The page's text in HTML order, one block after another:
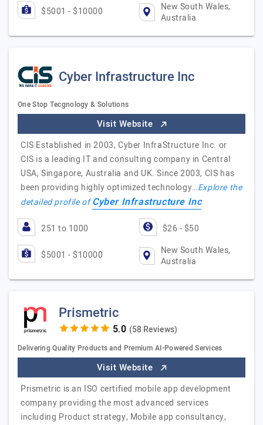
$5001 - $10000
New South Wales,
Australia
Cyber Infrastructure Inc
One Stop Tecgnology & Solutions
Visit Website
CIS Established in 2003, Cyber InfraStructure Inc. or
CIS is a leading IT and consulting company in Central
USA, Singapore, Australia and UK. Since 2003, CIS has
been providing highly optimized technology…Explore the
detailed profile ofCyber Infrastructure Inc
251 to 1000 $26 - $50
$5001 - $10000
New South Wales,
Australia
Prismetric
(58 Reviews)
Delivering Quality Products and Premium AI-Powered Services
Visit Website
Prismetric is an ISO certified mobile app development
company providing the most advanced services
including Product strategy, Mobile app consultancy,